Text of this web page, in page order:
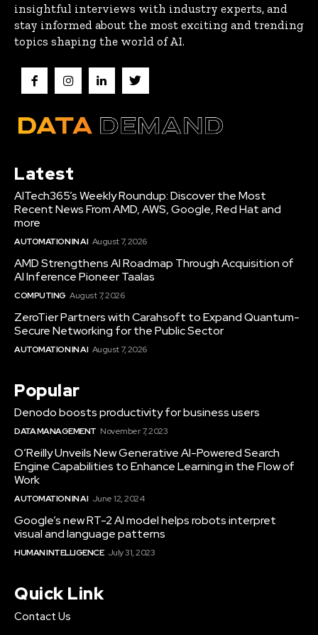
insightful interviews with industry experts, and
stay informed about the most exciting and trending
topics shaping the world of AI.
Latest
AITech365’s Weekly Roundup: Discover the Most
Recent News From AMD, AWS, Google, Red Hat and
more
AUTOMATION IN AI August 7, 2026
AMD Strengthens AI Roadmap Through Acquisition of
AI Inference Pioneer Taalas
COMPUTING August 7, 2026
ZeroTier Partners with Carahsoft to Expand Quantum-
Secure Networking for the Public Sector
AUTOMATION IN AI August 7, 2026
Popular
Denodo boosts productivity for business users
DATA MANAGEMENT November 7, 2023
O’Reilly Unveils New Generative AI-Powered Search
Engine Capabilities to Enhance Learning in the Flow of
Work
AUTOMATION IN AI June 12, 2024
Google’s new RT-2 AI model helps robots interpret
visual and language patterns
HUMAN INTELLIGENCE July 31, 2023
Quick Link
Contact Us